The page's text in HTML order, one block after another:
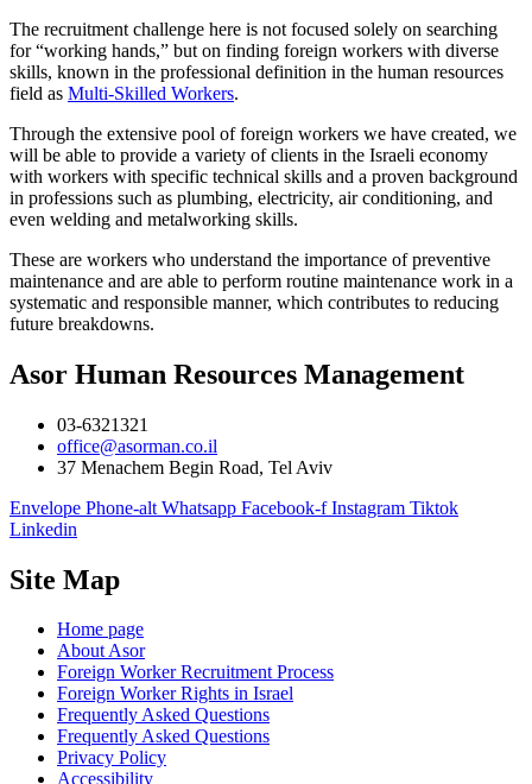
The recruitment challenge here is not focused solely on searching
for “working hands,” but on finding foreign workers with diverse
skills, known in the professional definition in the human resources
field as Multi-Skilled Workers.
Through the extensive pool of foreign workers we have created, we
will be able to provide a variety of clients in the Israeli economy
with workers with specific technical skills and a proven background
in professions such as plumbing, electricity, air conditioning, and
even welding and metalworking skills.
These are workers who understand the importance of preventive
maintenance and are able to perform routine maintenance work in a
systematic and responsible manner, which contributes to reducing
future breakdowns.
Asor Human Resources Management
03-6321321
office@asorman.co.il
37 Menachem Begin Road, Tel Aviv
Envelope Phone-alt Whatsapp Facebook-f Instagram Tiktok
Linkedin
Site Map
Home page
About Asor
Foreign Worker Recruitment Process
Foreign Worker Rights in Israel
Frequently Asked Questions
Frequently Asked Questions
Privacy Policy
Accessibility